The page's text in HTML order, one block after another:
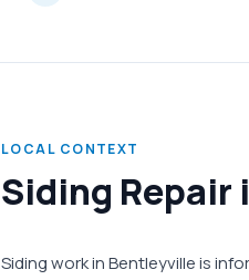
LOCAL CONTEXT
Siding Repair
Siding work in Bentleyville is